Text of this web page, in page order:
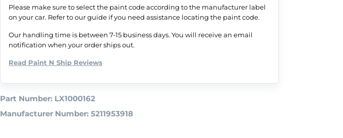
Please make sure to select the paint code according to the manufacturer label
on your car. Refer to our guide if you need assistance locating the paint code.
Our handling time is between 7-15 business days. You will receive an email
notification when your order ships out.
Read Paint N Ship Reviews
Part Number: LX1000162
Manufacturer Number: 5211953918